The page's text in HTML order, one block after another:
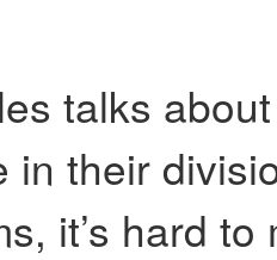
talks
in their
it’s hard